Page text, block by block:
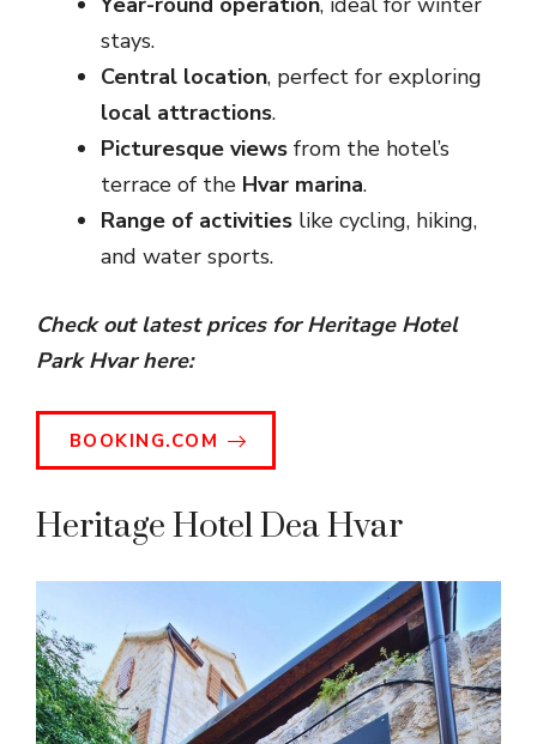
stays.
Central location, perfect for exploring
local attractions.
Picturesque views from the hotel’s
terrace of the Hvar marina.
Range of activities like cycling, hiking,
and water sports.
Check out latest prices for Heritage Hotel
Park Hvar here:
BOOKING.COM
Heritage Hotel Dea Hvar